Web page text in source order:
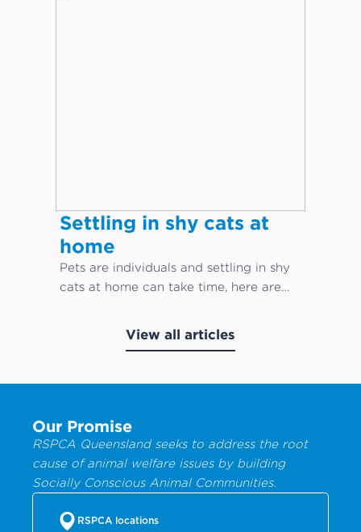
Settling in shy cats at
home
Pets are individuals and settling in shy
cats at home can take time, here are
View all articles
Our Promise
RSPCA Queensland seeks to address the root
cause of animal welfare issues by building
Socially Conscious Animal Communities.
RSPCA locations